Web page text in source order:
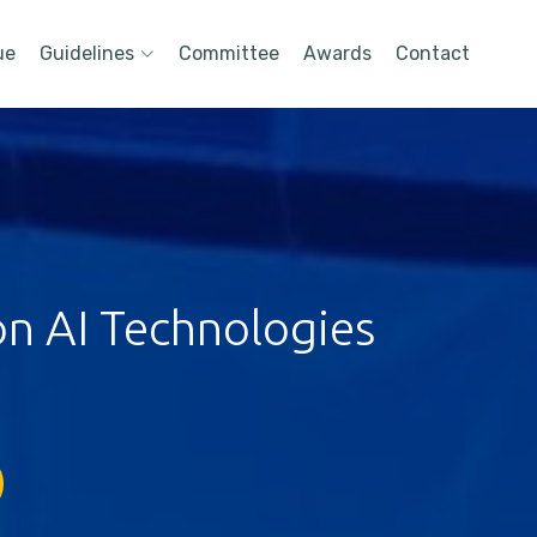
Guidelines Committee Awards Contact
AI Technologies